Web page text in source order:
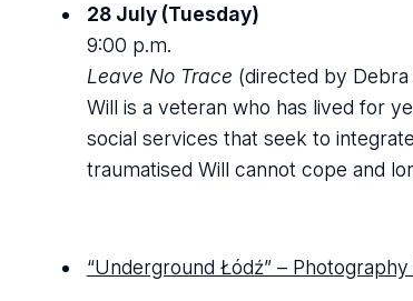
28 July (Tuesday)
9:00 p.m.
Leave No Trace (directed by Debra
Will is a veteran who has lived for
social services that seek to
traumatised Will cannot cope and
“Underground Łódź” –